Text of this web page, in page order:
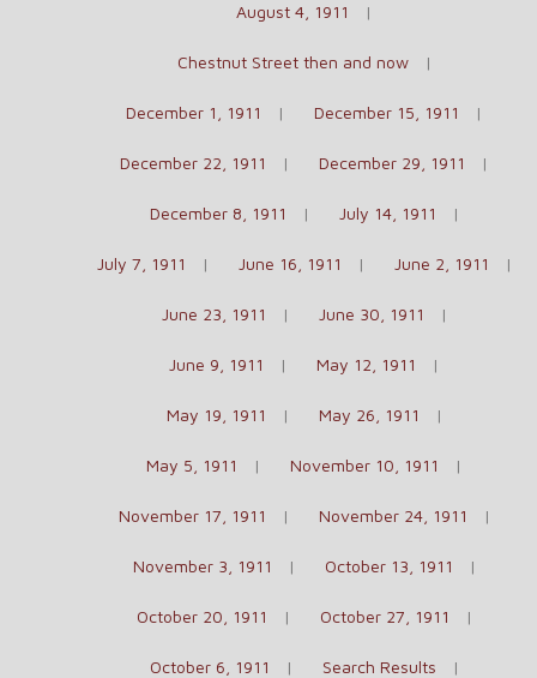
August 4, 1911
Chestnut Street then and now
December 1, 1911 December 15, 1911
December 22, 1911 December 29, 1911
December 8, 1911 July 14, 1911
July 7, 1911 June 16, 1911 June 2, 1911
June 23, 1911 June 30, 1911
June 9, 1911 May 12, 1911
May 19, 1911 May 26, 1911
May 5, 1911 November 10, 1911
November 17, 1911 November 24, 1911
November 3, 1911 October 13, 1911
October 20, 1911 October 27, 1911
October 6, 1911 Search Results